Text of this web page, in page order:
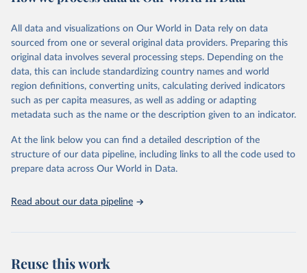
Retrieved on
Retrieved from
D
Citation
This is the citation of the original data obtained from the source,
prior to any processing or adaptation by Our World in Data. To cite
data downloaded from this page, please use the suggested citation
given in Reuse This Work below.
World Health Organization/UNICEF Joint Monitoring
Programme for Water Supply, Sanitation and Hygiene
(2025). Estimates for drinking water, sanitation and
All data and visualizations on Our World in Data rely on data
sourced from one or several original data providers. Preparing this
original data involves several processing steps. Depending on the
data, this can include standardizing country names and world
region definitions, converting units, calculating derived indicators
such as per capita measures, as well as adding or adapting
metadata such as the name or the description given to an indicator.
At the link below you can find a detailed description of the
structure of our data pipeline, including links to all the code used to
prepare data across Our World in Data.
Read about our data pipeline
Reuse this work